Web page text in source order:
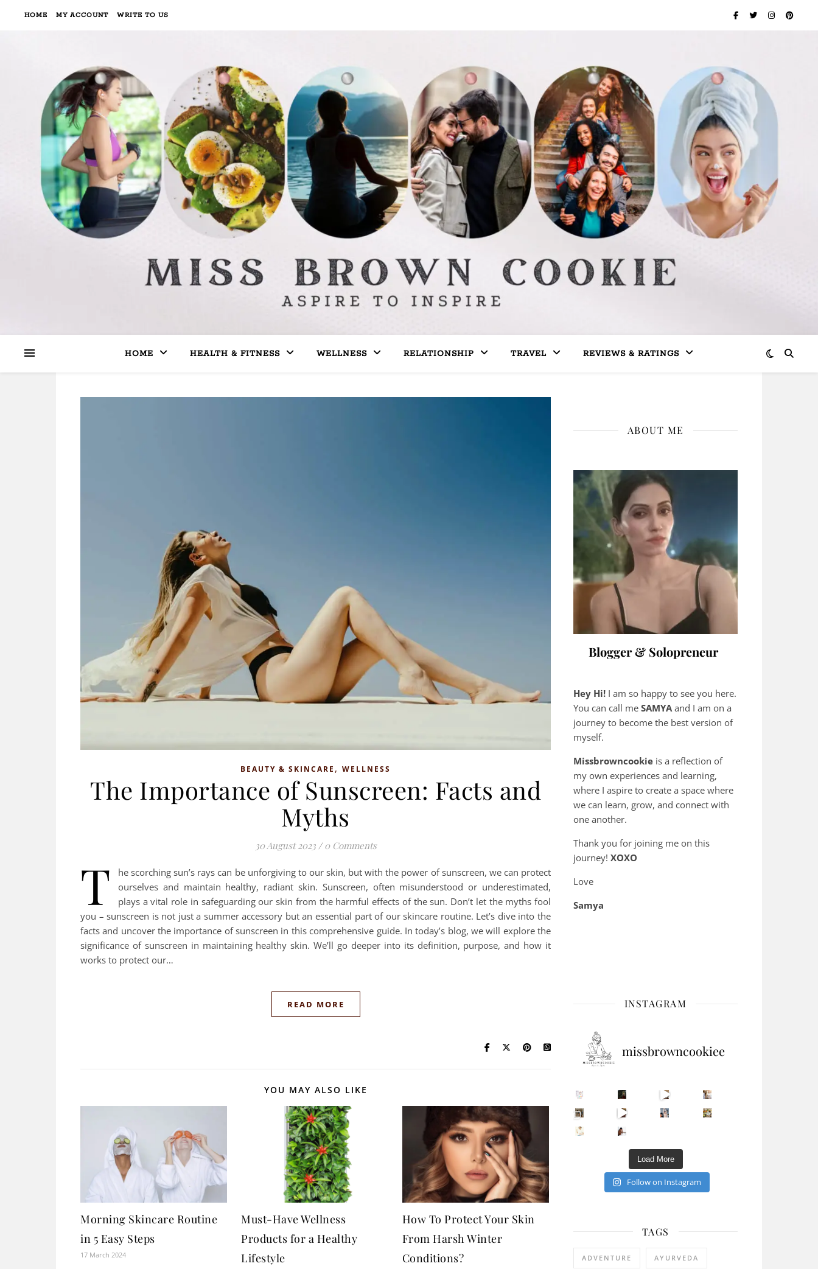
HOME MY ACCOUNT WRITE TO US
HOME HEALTH & FITNESS WELLNESS RELATIONSHIP TRAVEL REVIEWS & RATINGS
BEAUTY & SKINCARE , WELLNESS
The Importance of Sunscreen: Facts and
Myths
30 August 2023 / 0 Comments
T
he scorching sun’s rays can be unforgiving to our skin, but with the power of sunscreen, we can protect
ourselves and maintain healthy, radiant skin. Sunscreen, often misunderstood or underestimated,
plays a vital role in safeguarding our skin from the harmful effects of the sun. Don’t let the myths fool
you – sunscreen is not just a summer accessory but an essential part of our skincare routine. Let’s dive into the
facts and uncover the importance of sunscreen in this comprehensive guide. In today’s blog, we will explore the
significance of sunscreen in maintaining healthy skin. We’ll go deeper into its definition, purpose, and how it
works to protect our…
READ MORE
YOU MAY ALSO LIKE
Morning Skincare Routine
in 5 Easy Steps
17 March 2024
Must-Have Wellness
Products for a Healthy
Lifestyle
How To Protect Your Skin
From Harsh Winter
Conditions?
ABOUT ME
Blogger & Solopreneur
Hey Hi! I am so happy to see you here.
You can call me SAMYA and I am on a
journey to become the best version of
myself.
Missbrowncookie is a reflection of
my own experiences and learning,
where I aspire to create a space where
we can learn, grow, and connect with
one another.
Thank you for joining me on this
journey! XOXO
Love
Samya
INSTAGRAM
missbrowncookiee
Sip Your Way to Immunity Bliss: 5 Must-Try Ayurv
Came for the vibes, staye
How many times have we skipped a workout because Unlock Your Skin’s Radiance!
Happy Gut, Happy Mind? The surprising link you n 5 Clear Signs You Need a Break NOW
Load More
Follow on Instagram
TAGS
ADVENTURE AYURVEDA